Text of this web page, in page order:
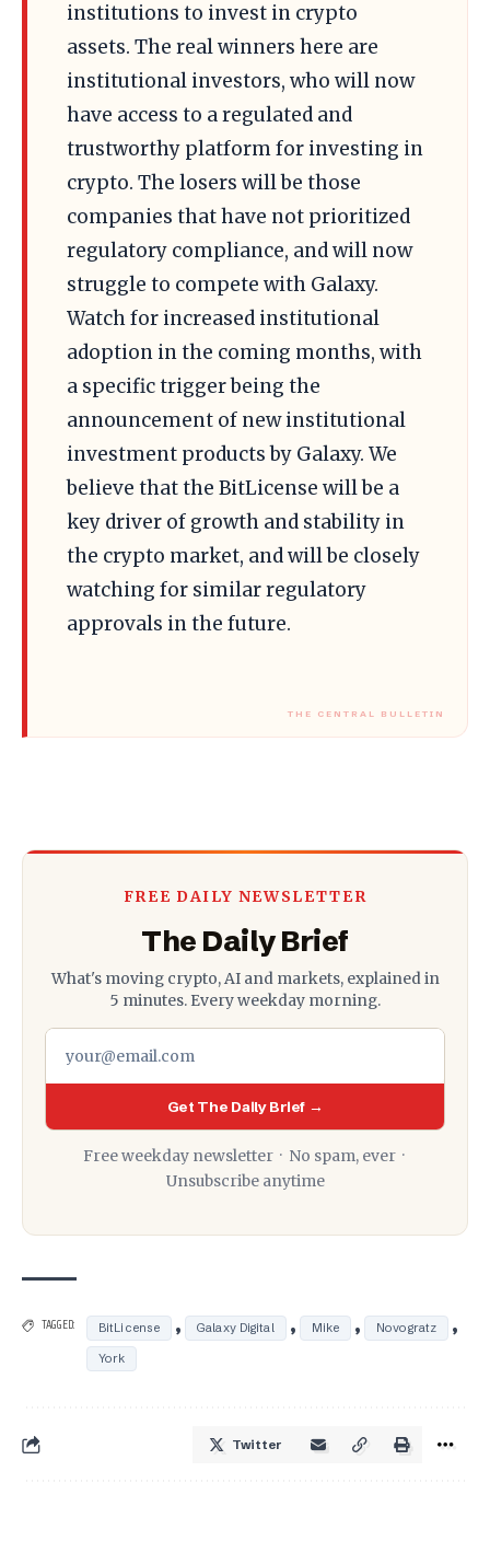
institutions to invest in crypto
assets. The real winners here are
institutional investors, who will now
have access to a regulated and
trustworthy platform for investing in
crypto. The losers will be those
companies that have not prioritized
regulatory compliance, and will now
struggle to compete with Galaxy.
Watch for increased institutional
adoption in the coming months, with
a specific trigger being the
announcement of new institutional
investment products by Galaxy. We
believe that the BitLicense will be a
key driver of growth and stability in
the crypto market, and will be closely
watching for similar regulatory
approvals in the future.
FREE DAILY NEWSLETTER
The Daily Brief
What's moving crypto, AI and markets, explained in
5 minutes. Every weekday morning.
Get The Daily Brief →
Free weekday newsletter · No spam, ever ·
Unsubscribe anytime
TAGGED: BitLicense , Galaxy Digital , Mike , Novogratz ,
York
Twitter